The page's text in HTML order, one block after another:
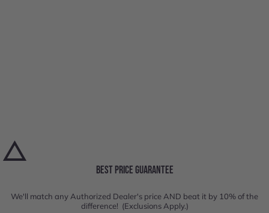
BEST PRICE GUARANTEE
We'll match any Authorized Dealer's price AND beat it by 10% of the
difference! (Exclusions Apply.)